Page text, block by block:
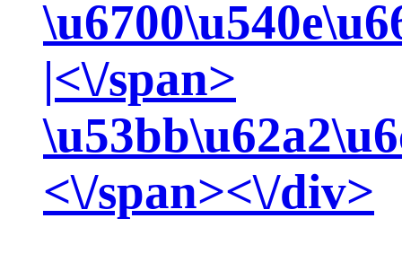
|<\/span>
<\/span><\/div>